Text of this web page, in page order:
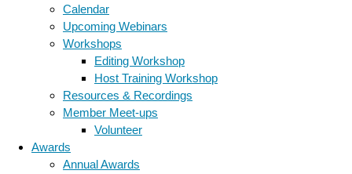
Calendar
Upcoming Webinars
Workshops
Editing Workshop
Host Training Workshop
Resources & Recordings
Member Meet-ups
Volunteer
Awards
Annual Awards